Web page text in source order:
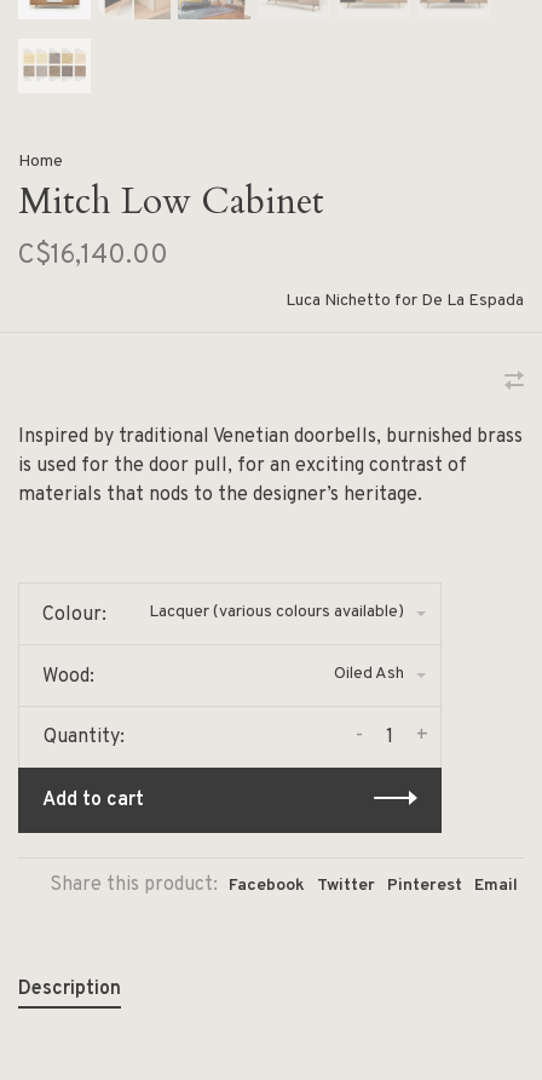
Home
Mitch Low Cabinet
C$16,140.00
Luca Nichetto for De La Espada
Inspired by traditional Venetian doorbells, burnished brass
is used for the door pull, for an exciting contrast of
materials that nods to the designer’s heritage.
Colour: Lacquer (various colours available)
Wood: Oiled Ash
Quantity: +
-
Add to cart
Share this product: Facebook Twitter Pinterest Email
Description